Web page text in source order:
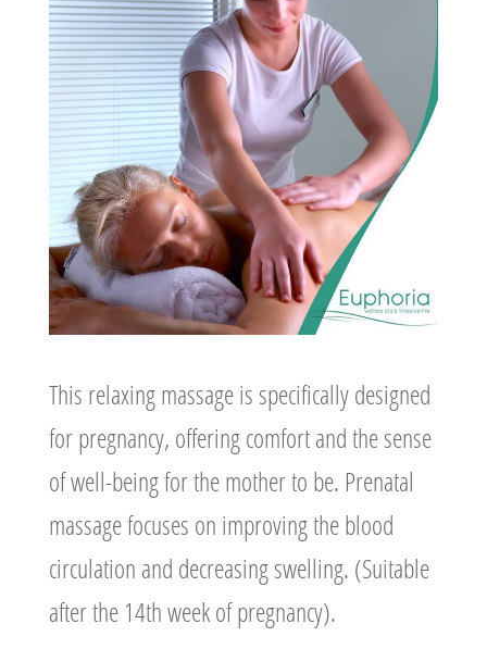
This relaxing massage is specifically designed
for pregnancy, offering comfort and the sense
of well-being for the mother to be. Prenatal
massage focuses on improving the blood
circulation and decreasing swelling. (Suitable
after the 14th week of pregnancy).